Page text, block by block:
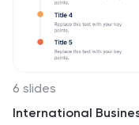
6 slides
International